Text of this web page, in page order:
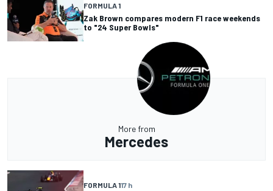
FORMULA 1
Zak Brown compares modern F1 race weekends
to "24 Super Bowls"
More from
Mercedes
FORMULA 117 h